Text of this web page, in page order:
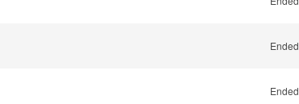
Ended
Ended